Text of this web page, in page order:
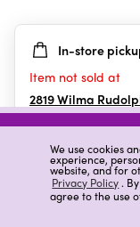
We use cookies
experience,
website, and for
Privacy Policy.
agree to the use
5
stars.
In-store
Item not sold at
2819 Wilma
Clarksville,TN
Details